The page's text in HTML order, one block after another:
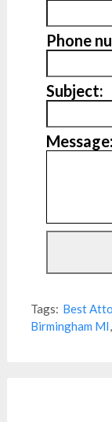
Phone
Subject:
Message:
Tags: Best
Birmingham MI,